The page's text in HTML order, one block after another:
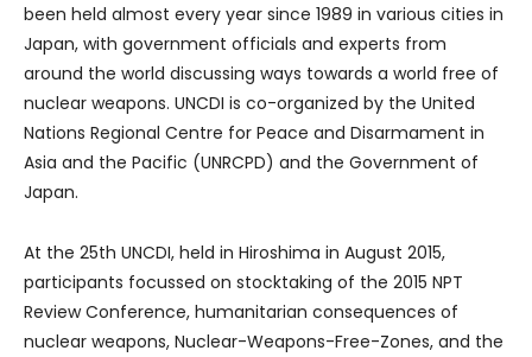
been held almost every year since 1989 in various cities in
Japan, with government officials and experts from
around the world discussing ways towards a world free of
nuclear weapons. UNCDI is co-organized by the United
Nations Regional Centre for Peace and Disarmament in
Asia and the Pacific (UNRCPD) and the Government of
Japan.
At the 25th UNCDI, held in Hiroshima in August 2015,
participants focussed on stocktaking of the 2015 NPT
Review Conference, humanitarian consequences of
nuclear weapons, Nuclear-Weapons-Free-Zones, and the